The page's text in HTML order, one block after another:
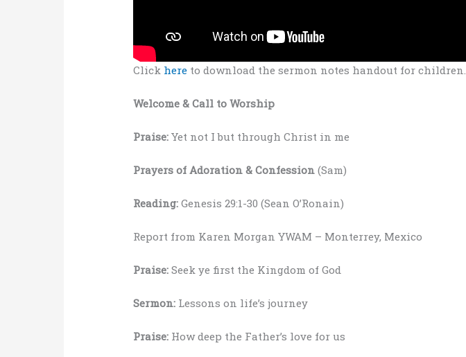
Click here to download the sermon notes handout for children.
Welcome & Call to Worship
Praise: Yet not I but through Christ in me
Prayers of Adoration & Confession (Sam)
Reading: Genesis 29:1-30 (Sean O’Ronain)
Report from Karen Morgan YWAM – Monterrey, Mexico
Praise: Seek ye first the Kingdom of God
Sermon: Lessons on life’s journey
Praise: How deep the Father’s love for us